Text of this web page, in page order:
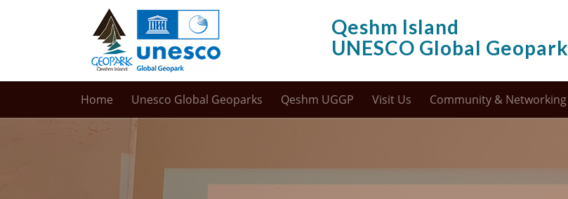
Qeshm Island
UNESCO Global Geopark
Home Unesco Global Geoparks Qeshm UGGP Visit Us Community & Networking